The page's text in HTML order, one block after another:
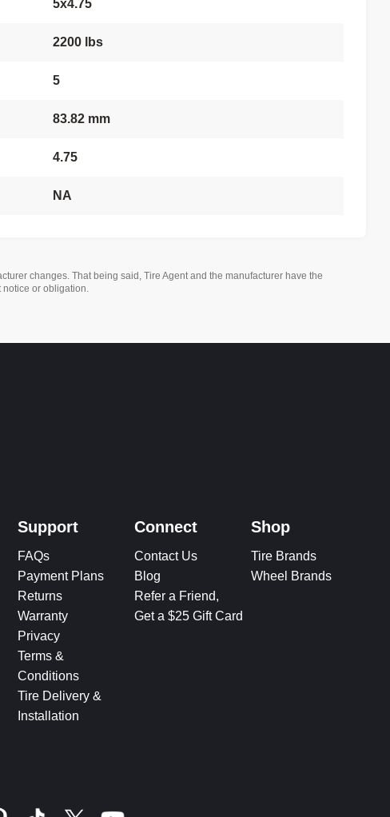
5x4.75
2200 lbs
5
83.82 mm
4.75
NA
changes. That being said, Tire Agent and the manufacturer have the
notice or obligation.
Connect
Contact Us
Blog
Refer a Friend,
Get a $25 Gift Card
Support
FAQs
Payment Plans
Returns
Warranty
Privacy
Terms &
Conditions
Tire Delivery &
Installation
Shop
Tire Brands
Wheel Brands